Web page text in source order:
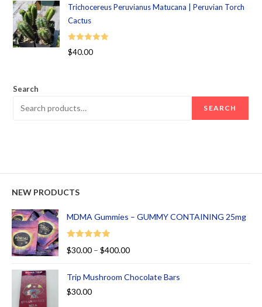
Trichocereus Peruvianus Matucana | Peruvian Torch
Cactus
Rated 5.00
$40.00
Search
SEARCH
NEW PRODUCTS
MDMA Gummies – GUMMY CONTAINING 25mg
Rated
5.00
$30.00 – $400.00
Trip Mushroom Chocolate Bars
$30.00